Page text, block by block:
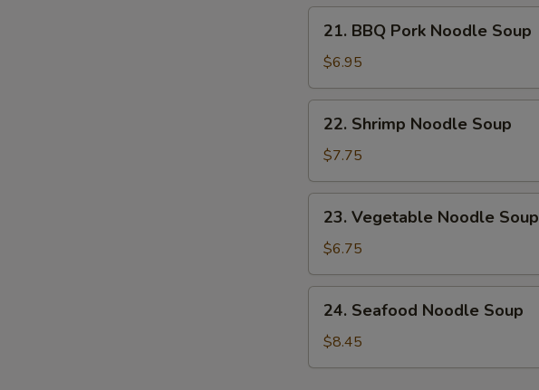
BBQ
Pork
Noodle
Soup
21. BBQ Pork Noodle Soup
$6.95
Shrimp
Noodle
Soup
22. Shrimp Noodle Soup
$7.75
Vegetable
Noodle
Soup
23. Vegetable Noodle Soup
$6.75
Seafood
Noodle
Soup
24. Seafood Noodle Soup
$8.45